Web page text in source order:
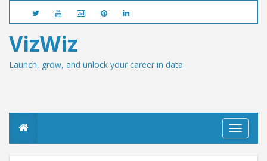
VizWiz
Launch, grow, and unlock your career in data
T
o